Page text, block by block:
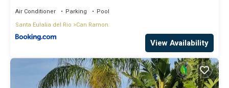
Air Conditioner Parking
Pool
Santa Eulalia del Rio
Can Ramon
View Availability